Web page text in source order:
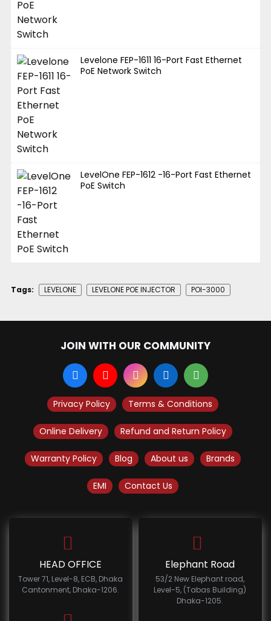
Levelone FEP-1611 16-Port Fast Ethernet
PoE Network Switch
LevelOne FEP-1612 -16-Port Fast Ethernet
PoE Switch
Tags: LEVELONE LEVELONE POE INJECTOR POI-3000
JOIN WITH OUR COMMUNITY
Privacy Policy Terms & Conditions
Online Delivery Refund and Return Policy
Warranty Policy Blog About us Brands
EMI Contact Us
HEAD OFFICE
Tower 71, Level-8, ECB, Dhaka
Cantonment, Dhaka-1206.
Elephant Road
53/2 New Elephant road,
Level-5, (Tabas Building)
Dhaka-1205.